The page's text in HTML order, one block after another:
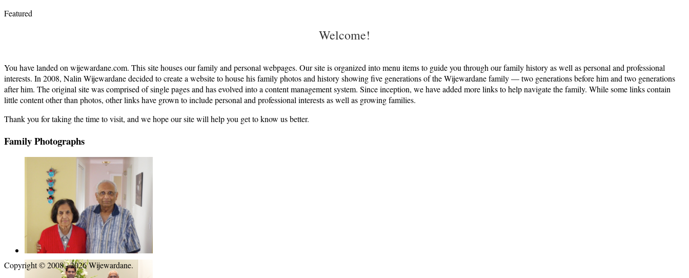
Featured
Welcome!
You have landed on wijewardane.com. This site houses our family and personal webpages. Our site is organized into menu items to guide you through our family history as well as personal and professional
interests. In 2008, Nalin Wijewardane decided to create a website to house his family photos and history showing five generations of the Wijewardane family — two generations before him and two generations
after him. The original site was comprised of single pages and has evolved into a content management system. Since inception, we have added more links to help navigate the family. While some links contain
little content other than photos, other links have grown to include personal and professional interests as well as growing families.
Thank you for taking the time to visit, and we hope our site will help you get to know us better.
Family Photographs
Copyright © 2008 - 2026 Wijewardane.